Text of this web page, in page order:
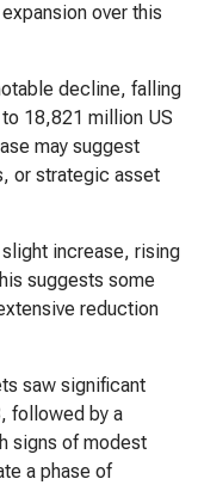
over this
decline, falling
18,821 million US
may suggest
or strategic asset
increase, rising
suggests some
reduction
saw significant
followed by a
signs of modest
a phase of